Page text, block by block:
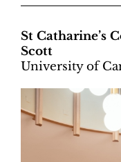
St Catharine’s
Scott
University of